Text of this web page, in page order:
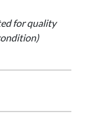
for quality